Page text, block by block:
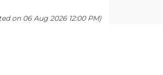
on 06 Aug 2026 12:00 PM)